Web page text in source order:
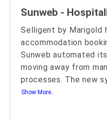
Sunweb -
Selligent by Marigold
accommodation
Sunweb automated
moving away from
processes. The new
Show More..